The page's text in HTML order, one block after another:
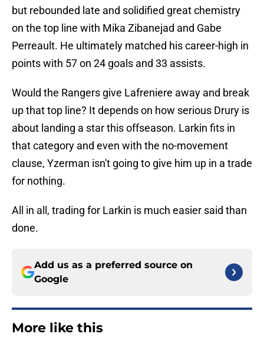
but rebounded late and solidified great chemistry
on the top line with Mika Zibanejad and Gabe
Perreault. He ultimately matched his career-high in
points with 57 on 24 goals and 33 assists.
Would the Rangers give Lafreniere away and break
up that top line? It depends on how serious Drury is
about landing a star this offseason. Larkin fits in
that category and even with the no-movement
clause, Yzerman isn't going to give him up in a trade
for nothing.
All in all, trading for Larkin is much easier said than
done.
Add us as a preferred source on
Google
More like this